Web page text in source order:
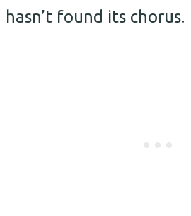
hasn’t found its chorus.